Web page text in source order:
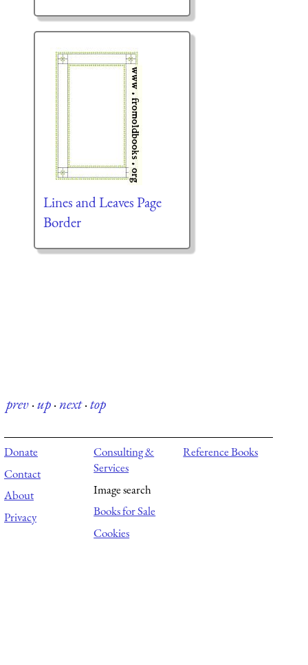
Lines and Leaves Page
Border
prev·up·next·top
Donate
Contact
About
Privacy
Consulting &
Services
Image search
Books for Sale
Cookies
Reference Books